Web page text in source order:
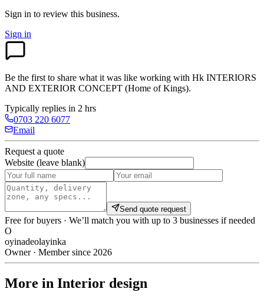
Sign in to review this business.
Sign in
Be the first to share what it was like working with Hk INTERIORS
AND EXTERIOR CONCEPT (Home of Kings).
Typically replies in 2 hrs
0703 220 6077
Email
Request a quote
Website (leave blank)
Send quote request
Free for buyers · We’ll match you with up to 3 businesses if needed
O
oyinadeolayinka
Owner · Member since 2026
More in Interior design